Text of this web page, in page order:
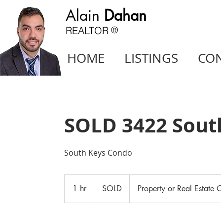
Alain Dahan
®
HOME LISTINGS
REALTOR
SOLD 3422
South Keys Condo
1 hr
h
SOLD Property or Real Estate